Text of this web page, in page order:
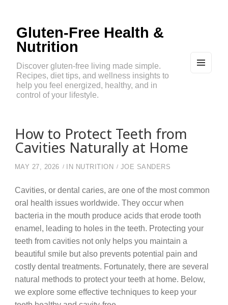
Gluten-Free Health &
Nutrition
Discover gluten-free living made simple.
Recipes, diet tips, and wellness insights to
help you feel energized, healthy, and in
control of your lifestyle.
How to Protect Teeth from
Cavities Naturally at Home
MAY 27, 2026 IN NUTRITION JOE SANDERS
Cavities, or dental caries, are one of the most common
oral health issues worldwide. They occur when
bacteria in the mouth produce acids that erode tooth
enamel, leading to holes in the teeth. Protecting your
teeth from cavities not only helps you maintain a
beautiful smile but also prevents potential pain and
costly dental treatments. Fortunately, there are several
natural methods to protect your teeth at home. Below,
we explore some effective techniques to keep your